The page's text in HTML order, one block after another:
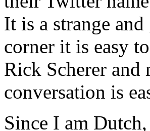
It is a strange
corner it is easy
Rick Scherer and
conversation is
Since I am